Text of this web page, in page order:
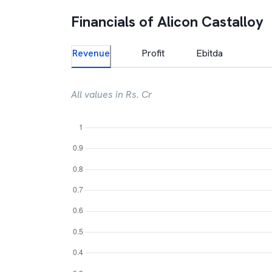
Financials ofAlicon Castalloy
Revenue Profit Ebitda
All values in Rs. Cr